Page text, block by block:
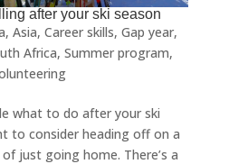
after your ski season
, Asia, Career skills, Gap year,
Africa, Summer program,
what to do after your ski
to consider heading off on a
just going home. There’s a